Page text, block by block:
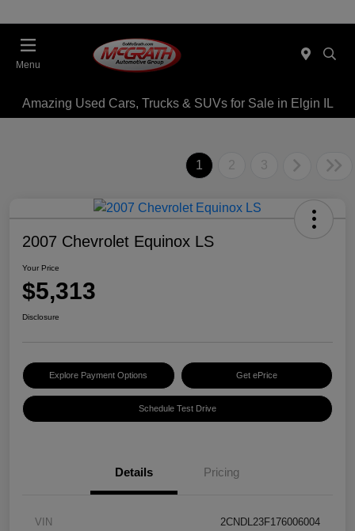
Menu
Amazing Used Cars, Trucks & SUVs for Sale in Elgin IL
1 2 3
2007 Chevrolet Equinox LS
Your Price
$5,313
Disclosure
Explore Payment Options Get ePrice
Schedule Test Drive
Details Pricing
VIN 2CNDL23F176006004